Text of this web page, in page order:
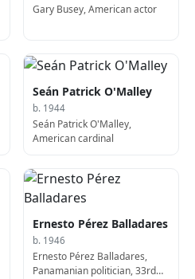
Gary Busey, American actor
Seán Patrick O'Malley
b. 1944
Seán Patrick O'Malley,
American cardinal
Ernesto Pérez Balladares
b. 1946
Ernesto Pérez Balladares,
Panamanian politician, 33rd